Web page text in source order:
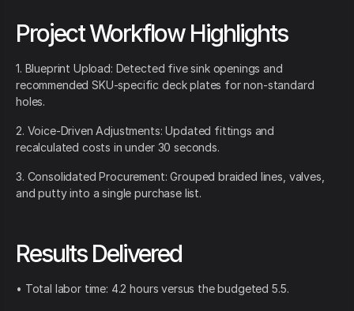
Project Workflow Highlights
1. Blueprint Upload: Detected five sink openings and
recommended SKU-specific deck plates for non-standard
holes.
2. Voice-Driven Adjustments: Updated fittings and
recalculated costs in under 30 seconds.
3. Consolidated Procurement: Grouped braided lines, valves,
and putty into a single purchase list.
Results Delivered
• Total labor time: 4.2 hours versus the budgeted 5.5.